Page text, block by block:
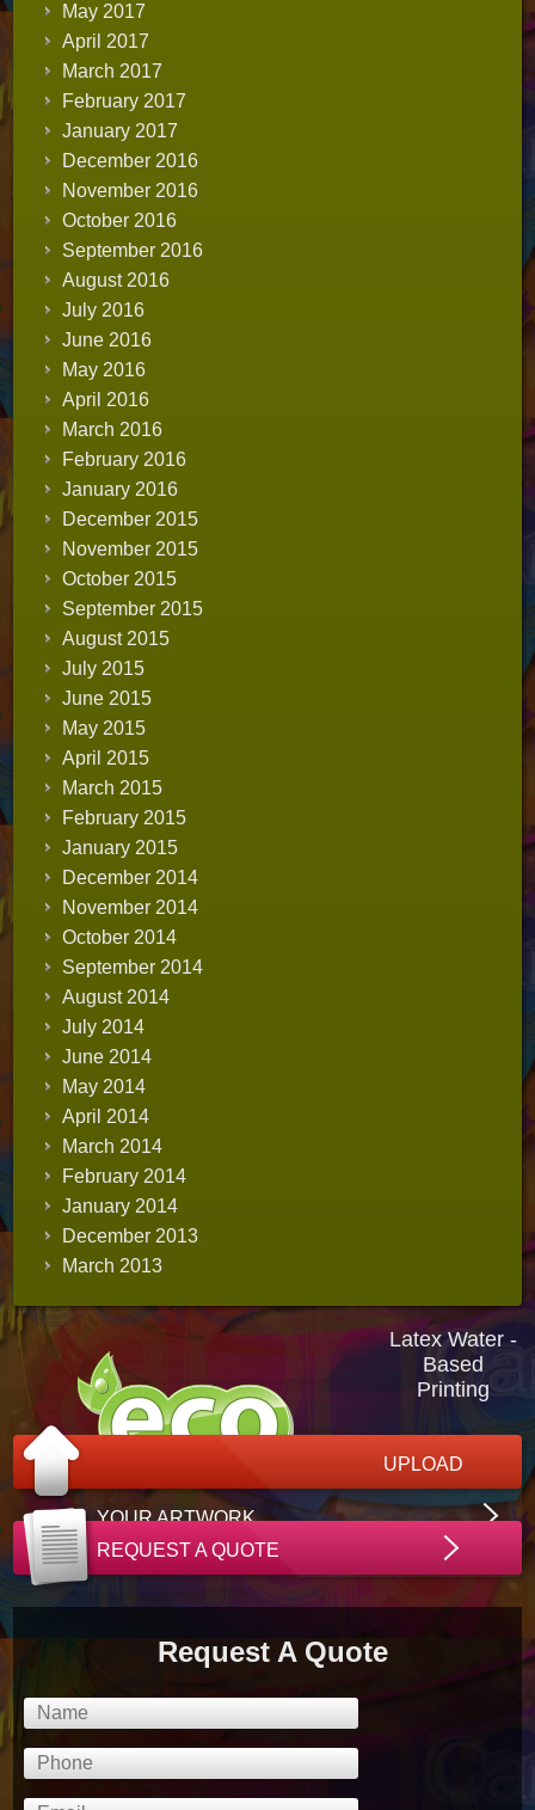
May 2017
April 2017
March 2017
February 2017
January 2017
December 2016
November 2016
October 2016
September 2016
August 2016
July 2016
June 2016
May 2016
April 2016
March 2016
February 2016
January 2016
December 2015
November 2015
October 2015
September 2015
August 2015
July 2015
June 2015
May 2015
April 2015
March 2015
February 2015
January 2015
December 2014
November 2014
October 2014
September 2014
August 2014
July 2014
June 2014
May 2014
April 2014
March 2014
February 2014
January 2014
December 2013
March 2013
Latex Water -
Based
Printing
UPLOAD
YOUR ARTWORK
REQUEST A QUOTE
Request A Quote